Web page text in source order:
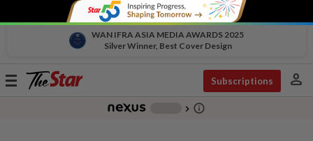
WAN IFRA ASIA MEDIA AWARDS 2025
Silver Winner, Best Cover Design
Toggle
Subscriptions person
chevron_right info_outline